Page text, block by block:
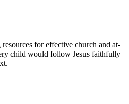
for effective church and at-
child would follow Jesus faithfully